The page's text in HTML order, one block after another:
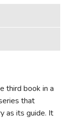
third book in a
that
as its guide. It